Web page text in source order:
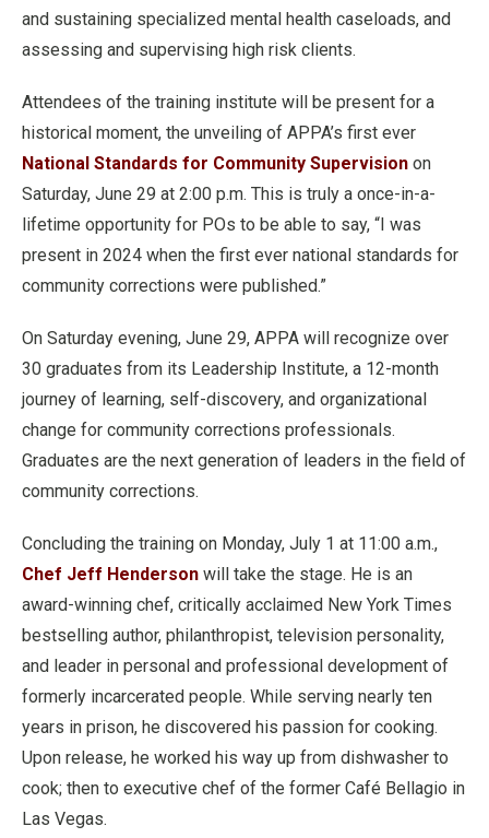
and sustaining specialized mental health caseloads, and
assessing and supervising high risk clients.
Attendees of the training institute will be present for a
historical moment, the unveiling of APPA’s first ever
National Standards for Community Supervision on
Saturday, June 29 at 2:00 p.m. This is truly a once-in-a-
lifetime opportunity for POs to be able to say, “I was
present in 2024 when the first ever national standards for
community corrections were published.”
On Saturday evening, June 29, APPA will recognize over
30 graduates from its Leadership Institute, a 12-month
journey of learning, self-discovery, and organizational
change for community corrections professionals.
Graduates are the next generation of leaders in the field of
community corrections.
Concluding the training on Monday, July 1 at 11:00 a.m.,
Chef Jeff Henderson will take the stage. He is an
award-winning chef, critically acclaimed New York Times
bestselling author, philanthropist, television personality,
and leader in personal and professional development of
formerly incarcerated people. While serving nearly ten
years in prison, he discovered his passion for cooking.
Upon release, he worked his way up from dishwasher to
cook; then to executive chef of the former Café Bellagio in
Las Vegas.